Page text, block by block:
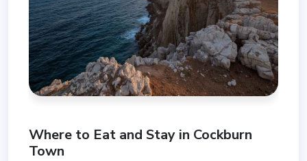
Where to Eat and Stay in Cockburn
Town